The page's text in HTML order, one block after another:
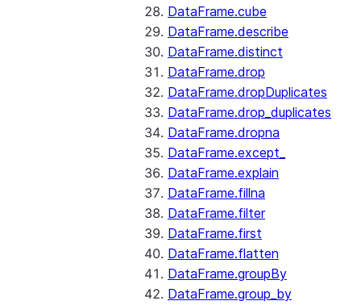
DataFrame.cube
DataFrame.describe
DataFrame.distinct
DataFrame.drop
DataFrame.dropDuplicates
DataFrame.drop_duplicates
DataFrame.dropna
DataFrame.except_
DataFrame.explain
DataFrame.fillna
DataFrame.filter
DataFrame.first
DataFrame.flatten
DataFrame.groupBy
DataFrame.group_by